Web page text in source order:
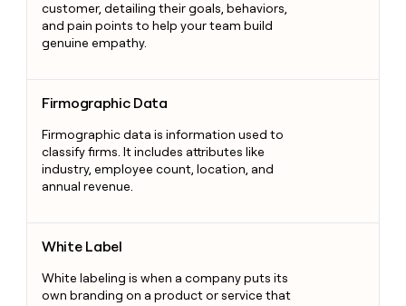
customer, detailing their goals, behaviors,
and pain points to help your team build
genuine empathy.
Firmographic Data
Firmographic data is information used to
classify firms. It includes attributes like
industry, employee count, location, and
annual revenue.
White Label
White labeling is when a company puts its
own branding on a product or service that